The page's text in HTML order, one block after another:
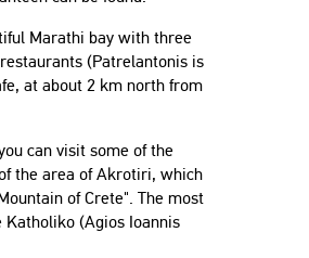
Marathi bay with three
(Patrelantonis is
at about 2 km north from
can visit some of the
the area of Akrotiri, which
of Crete". The most
Katholiko (Agios Ioannis